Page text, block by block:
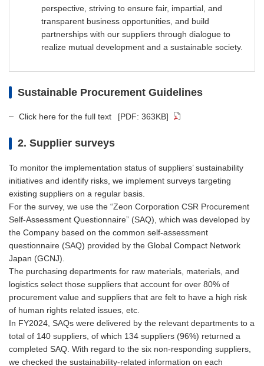
perspective, striving to ensure fair, impartial, and
transparent business opportunities, and build
partnerships with our suppliers through dialogue to
realize mutual development and a sustainable society.
Sustainable Procurement Guidelines
Click here for the full text [PDF: 363KB]
2. Supplier surveys
To monitor the implementation status of suppliers’ sustainability
initiatives and identify risks, we implement surveys targeting
existing suppliers on a regular basis.
For the survey, we use the “Zeon Corporation CSR Procurement
Self-Assessment Questionnaire” (SAQ), which was developed by
the Company based on the common self-assessment
questionnaire (SAQ) provided by the Global Compact Network
Japan (GCNJ).
The purchasing departments for raw materials, materials, and
logistics select those suppliers that account for over 80% of
procurement value and suppliers that are felt to have a high risk
of human rights related issues, etc.
In FY2024, SAQs were delivered by the relevant departments to a
total of 140 suppliers, of which 134 suppliers (96%) returned a
completed SAQ. With regard to the six non-responding suppliers,
we checked the sustainability-related information on each